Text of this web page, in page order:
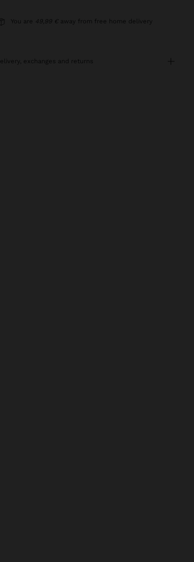
You are 49,99 € away from free home delivery
delivery, exchanges and returns